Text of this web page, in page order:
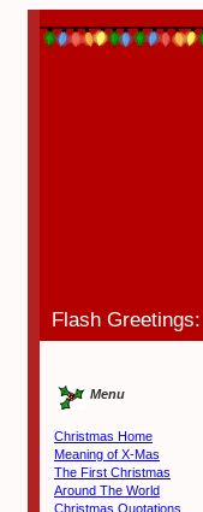
Flash Greetings:
Menu
Christmas Home
Meaning of X-Mas
The First Christmas
Around The World
Christmas Quotations